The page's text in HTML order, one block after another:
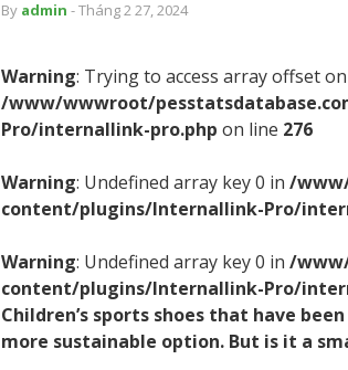
By admin - Tháng 2 27, 2024
Warning: Trying to access array offset
/www/wwwroot/
Pro/internallink-pro.php on line 276
Warning: Undefined array key 0 in /
content/plugins/Internallink-Pro/
Warning: Undefined array key 0 in /
content/plugins/Internallink-Pro/
Children’s sports shoes that have
more sustainable option. But is it a